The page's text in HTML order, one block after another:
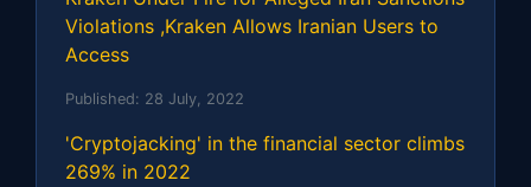
Violations ,Kraken Allows Iranian Users to
Access
Published: 28 July, 2022
'Cryptojacking' in the financial sector climbs
269% in 2022